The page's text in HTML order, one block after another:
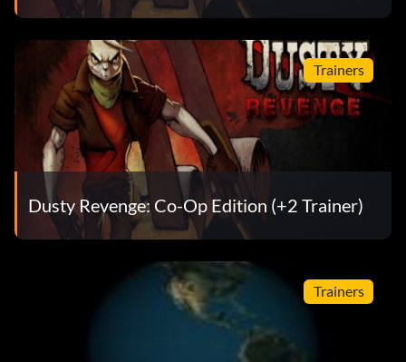
Trainers
Dusty Revenge: Co-Op Edition (+2 Trainer)
Trainers